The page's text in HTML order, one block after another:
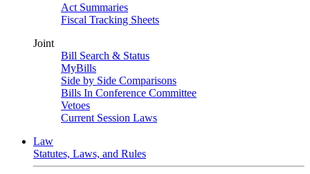
Act Summaries
Fiscal Tracking Sheets
Joint
Bill Search & Status
MyBills
Side by Side Comparisons
Bills In Conference Committee
Vetoes
Current Session Laws
Law
Statutes, Laws, and Rules